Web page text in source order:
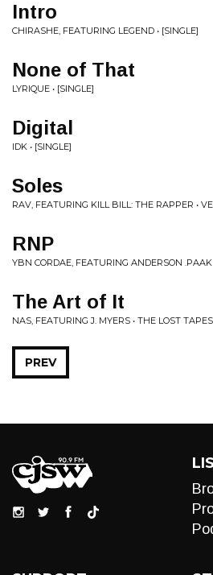
Intro
CHIRASHE, FEATURING LEGEND • [SINGLE]
None of That
LYRIQUE • [SINGLE]
Digital
IDK • [SINGLE]
Soles
RAV, FEATURING KILL BILL: THE RAPPER •
RNP
YBN CORDAE, FEATURING ANDERSON .PAAK
The Art of It
NAS, FEATURING J. MYERS • THE LOST
PREV